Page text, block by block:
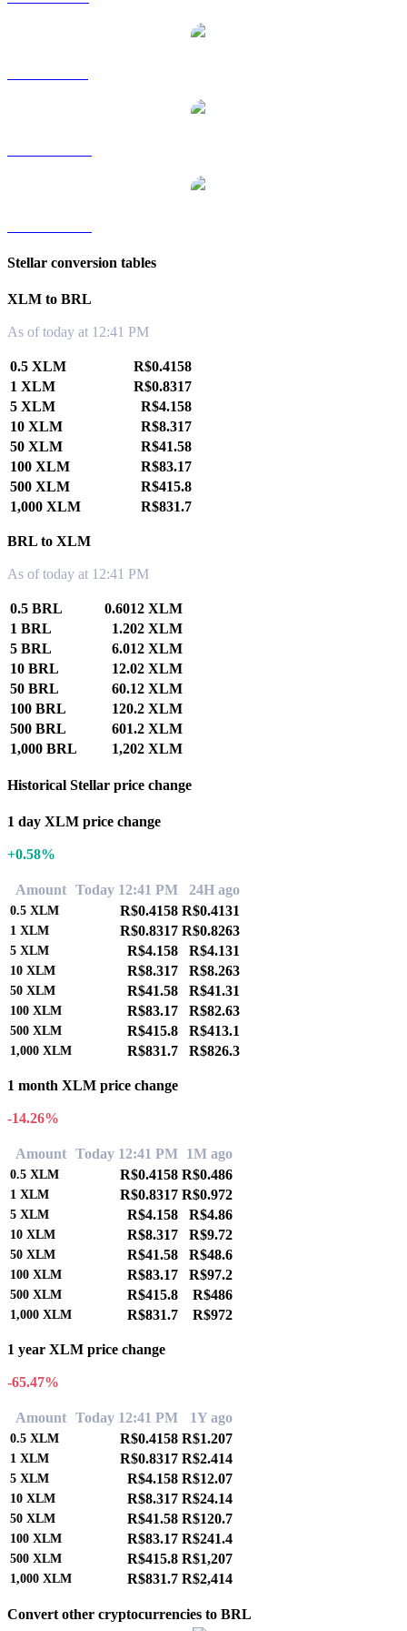
Stellar conversion tables
XLM to BRL
As of today at 12:41 PM
0.5 XLM
R$0.4158
1 XLM
R$0.8317
5 XLM
R$4.158
10 XLM
R$8.317
50 XLM
R$41.58
100 XLM
R$83.17
500 XLM
R$415.8
1,000 XLM
R$831.7
BRL to XLM
As of today at 12:41 PM
0.5 BRL
0.6012 XLM
1 BRL
1.202 XLM
5 BRL
6.012 XLM
10 BRL
12.02 XLM
50 BRL
60.12 XLM
100 BRL
120.2 XLM
500 BRL
601.2 XLM
1,000 BRL
1,202 XLM
Historical Stellar price change
1 day XLM price change
+0.58%
Amount Today 12:41 PM 24H ago
0.5 XLM R$0.4158 R$0.4131
1 XLM R$0.8317 R$0.8263
5 XLM R$4.158 R$4.131
10 XLM R$8.317 R$8.263
50 XLM R$41.58 R$41.31
100 XLM R$83.17 R$82.63
500 XLM R$415.8 R$413.1
1,000 XLM R$831.7 R$826.3
1 month XLM price change
-14.26%
Amount Today 12:41 PM 1M ago
0.5 XLM R$0.4158 R$0.486
1 XLM R$0.8317 R$0.972
5 XLM R$4.158 R$4.86
10 XLM R$8.317 R$9.72
50 XLM R$41.58 R$48.6
100 XLM R$83.17 R$97.2
500 XLM R$415.8 R$486
1,000 XLM R$831.7 R$972
1 year XLM price change
-65.47%
Amount Today 12:41 PM 1Y ago
0.5 XLM R$0.4158 R$1.207
1 XLM R$0.8317 R$2.414
5 XLM R$4.158 R$12.07
10 XLM R$8.317 R$24.14
50 XLM R$41.58 R$120.7
100 XLM R$83.17 R$241.4
500 XLM R$415.8 R$1,207
1,000 XLM R$831.7 R$2,414
Convert other cryptocurrencies to BRL